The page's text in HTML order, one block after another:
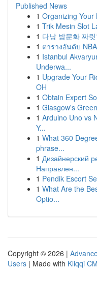
Published News
1 Organizing Your
1 Trik Mesin Slot
1 다낭 밤문화 짜
1 ตารางอันดับ
1 Istanbul
Underwa...
1 Upgrade Your
OH
1 Obtain Expert
1 Glasgow's
1 Arduino Uno vs
Y...
1 What 360
phrase...
1 Дизайнерский
Направлен...
1 Pendik Escort
1 What Are the
Optio...
Copyright © 2026 |
Users | Made with Kliqqi